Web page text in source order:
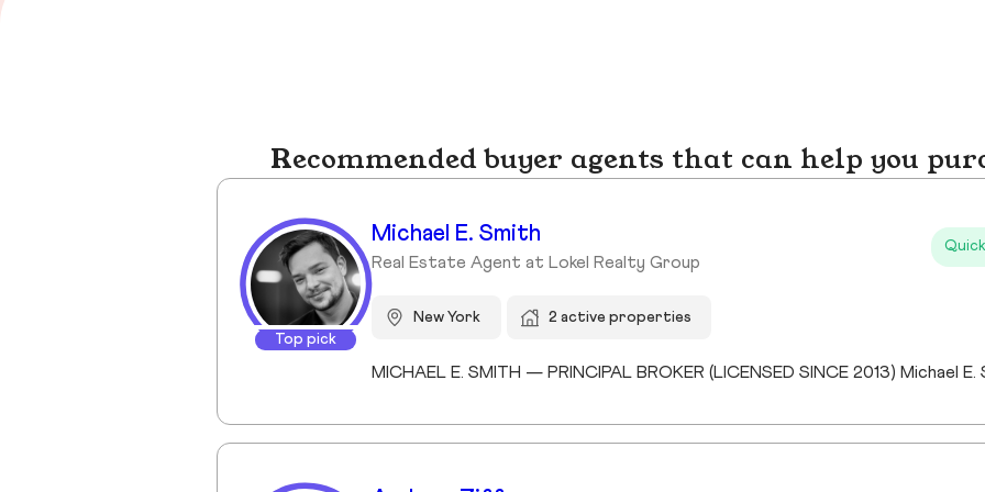
Recommended buyer agents that can help you
Top pick
Michael E. Smith
Real Estate Agent at Lokel Realty Group
New York 2 active properties